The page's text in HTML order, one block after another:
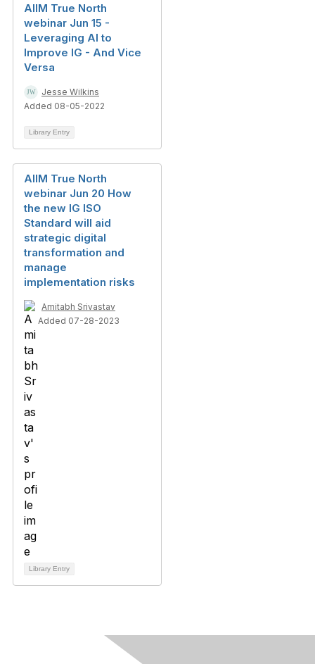
AIIM True North
webinar Jun 15 -
Leveraging AI to
Improve IG - And Vice
Versa
Jesse Wilkins
Added 08-05-2022
Library Entry
AIIM True North
webinar Jun 20 How
the new IG ISO
Standard will aid
strategic digital
transformation and
manage
implementation risks
Amitabh Srivastav
Added 07-28-2023
Library Entry